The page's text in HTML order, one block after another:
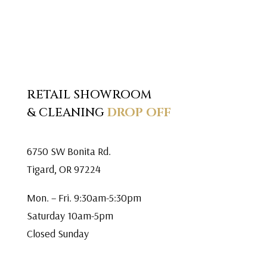
RETAIL SHOWROOM
& CLEANINGDROP OFF
6750 SW Bonita Rd.
Tigard, OR 97224
Mon. – Fri. 9:30am-5:30pm
Saturday 10am-5pm
Closed Sunday